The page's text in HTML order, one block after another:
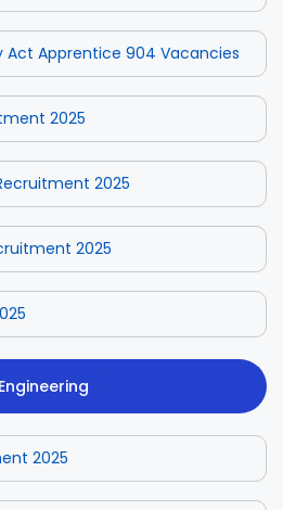
Act Apprentice 904 Vacancies
2025
2025
2025
Engineering
2025